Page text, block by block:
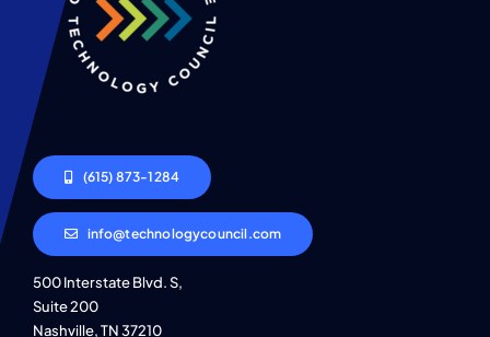
(615) 873-1284
info@technologycouncil.com
500 Interstate Blvd. S,
Suite 200
Nashville, TN 37210